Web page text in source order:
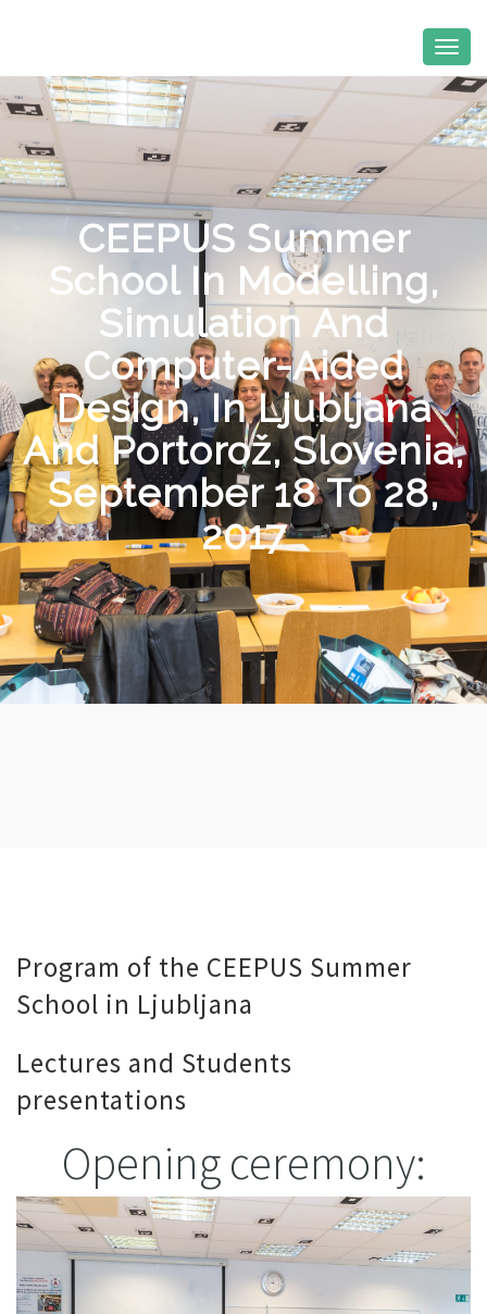
CEEPUS Summer
School In Modelling,
Simulation And
Computer-Aided
Design, In Ljubljana
And Portorož, Slovenia,
September 18 To 28,
2017
Program of the CEEPUS Summer
School in Ljubljana
Lectures and Students
presentations
Opening ceremony: